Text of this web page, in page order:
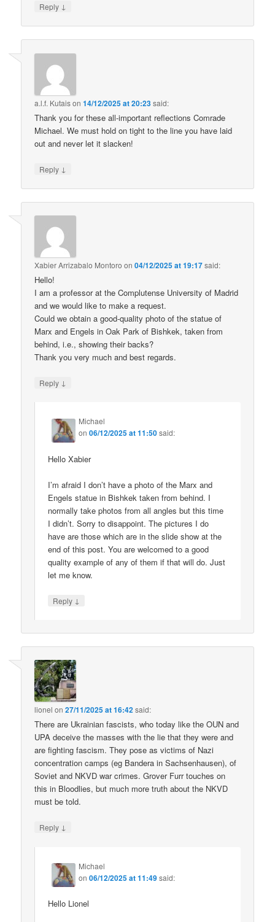
Reply ↓
a.l.f. Kutaison14/12/2025 at 20:23said:
Thank you for these all-important reflections Comrade
Michael. We must hold on tight to the line you have laid
out and never let it slacken!
Reply ↓
Xabier Arrizabalo Montoro on04/12/2025 at 19:17said:
Hello!
I am a professor at the Complutense University of Madrid
and we would like to make a request.
Could we obtain a good-quality photo of the statue of
Marx and Engels in Oak Park of Bishkek, taken from
behind, i.e., showing their backs?
Thank you very much and best regards.
Reply ↓
Michael
on06/12/2025 at 11:50said:
Hello Xabier
I’m afraid I don’t have a photo of the Marx and
Engels statue in Bishkek taken from behind. I
normally take photos from all angles but this time
I didn’t. Sorry to disappoint. The pictures I do
have are those which are in the slide show at the
end of this post. You are welcomed to a good
quality example of any of them if that will do. Just
let me know.
Reply ↓
lionel on27/11/2025 at 16:42said:
There are Ukrainian fascists, who today like the OUN and
UPA deceive the masses with the lie that they were and
are fighting fascism. They pose as victims of Nazi
concentration camps (eg Bandera in Sachsenhausen), of
Soviet and NKVD war crimes. Grover Furr touches on
this in Bloodlies, but much more truth about the NKVD
must be told.
Reply ↓
Michael
on06/12/2025 at 11:49said:
Hello Lionel